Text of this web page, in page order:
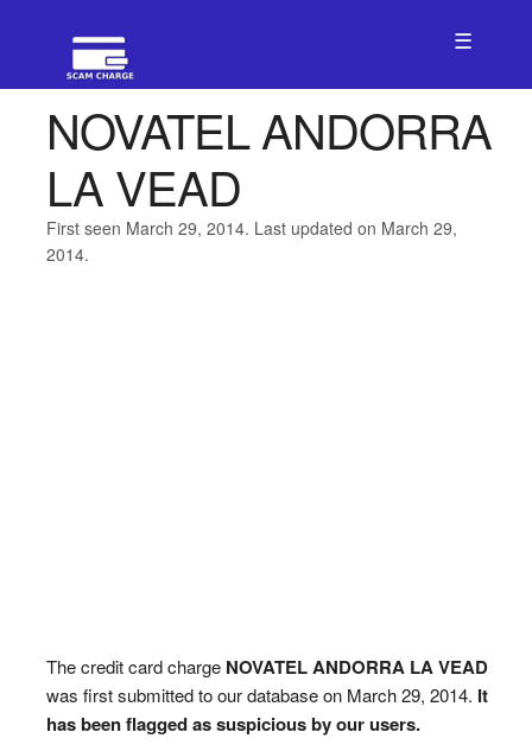
☰
NOVATEL ANDORRA
LA VEAD
First seen March 29, 2014. Last updated on March 29,
2014.
The credit card charge NOVATEL ANDORRA LA VEAD
was first submitted to our database on March 29, 2014. It
has been flagged as suspicious by our users.